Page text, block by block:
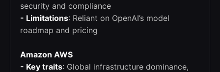
security and compliance
- Limitations: Reliant on OpenAI’s model
roadmap and pricing
Amazon AWS
- Key traits: Global infrastructure dominance,